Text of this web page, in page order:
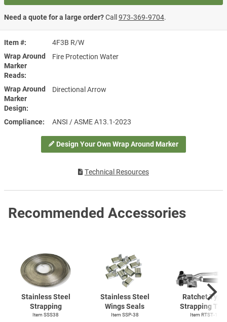
Design Your Own Wrap Around Marker
Item #
4F3B R/W
Wrap Around
Marker
Reads
Fire Protection Water
Wrap Around
Marker
Design
Directional Arrow
Compliance ANSI / ASME A13.1-2023
Technical Resources
Need a quote for a large order?Call973‑369‑9704.
Recommended Accessories
Stainless Steel
Strapping
Item SSS38
Stainless Steel
Wings Seals
Item SSP-38
Ratchet Type
Strapping
Item RTST-1